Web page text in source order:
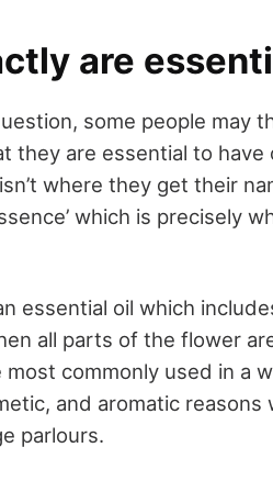
are
some people may
they are essential to
where they get their
which is precisely
essential oil which
all parts of the flower
commonly used in a
and aromatic
parlours.